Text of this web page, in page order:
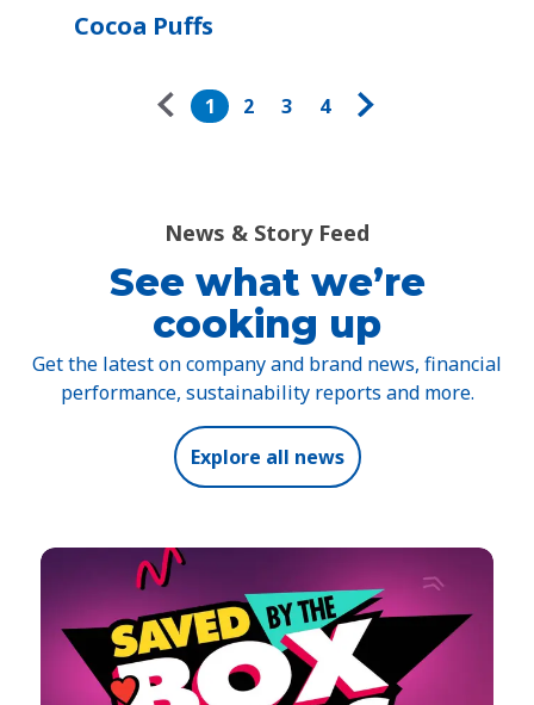
Cocoa Puffs
Pagination
1 2 3 4
News & Story Feed
See what we’re
cooking up
Get the latest on company and brand news, financial
performance, sustainability reports and more.
Explore all news